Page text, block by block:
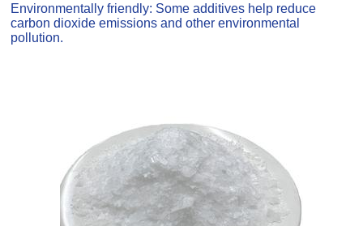
Environmentally friendly: Some additives help reduce
carbon dioxide emissions and other environmental
pollution.